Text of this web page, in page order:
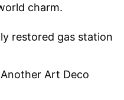
charm.
restored gas station
Art Deco